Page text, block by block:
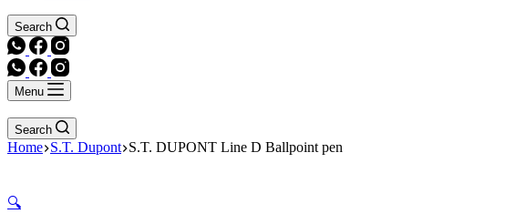
Search
Menu
Search
Home S.T. Dupont S.T. DUPONT Line D Ballpoint pen
🔍